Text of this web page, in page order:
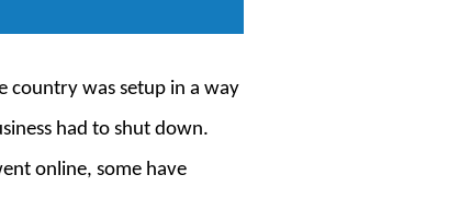
country was setup in a way
had to shut down.
online, some have